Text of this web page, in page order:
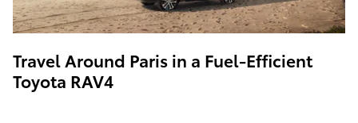
Travel Around Paris in a Fuel-Efficient
Toyota RAV4